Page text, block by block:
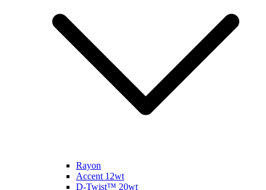
Rayon
Accent 12wt
D-Twist™ 20wt